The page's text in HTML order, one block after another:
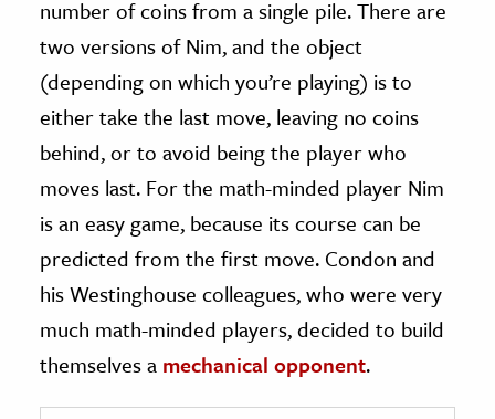
number of coins from a single pile. There are
two versions of Nim, and the object
(depending on which you’re playing) is to
either take the last move, leaving no coins
behind, or to avoid being the player who
moves last. For the math-minded player Nim
is an easy game, because its course can be
predicted from the first move. Condon and
his Westinghouse colleagues, who were very
much math-minded players, decided to build
themselves a mechanical opponent.